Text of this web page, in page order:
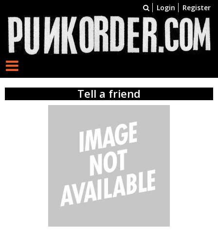
Login Register
Tell a friend